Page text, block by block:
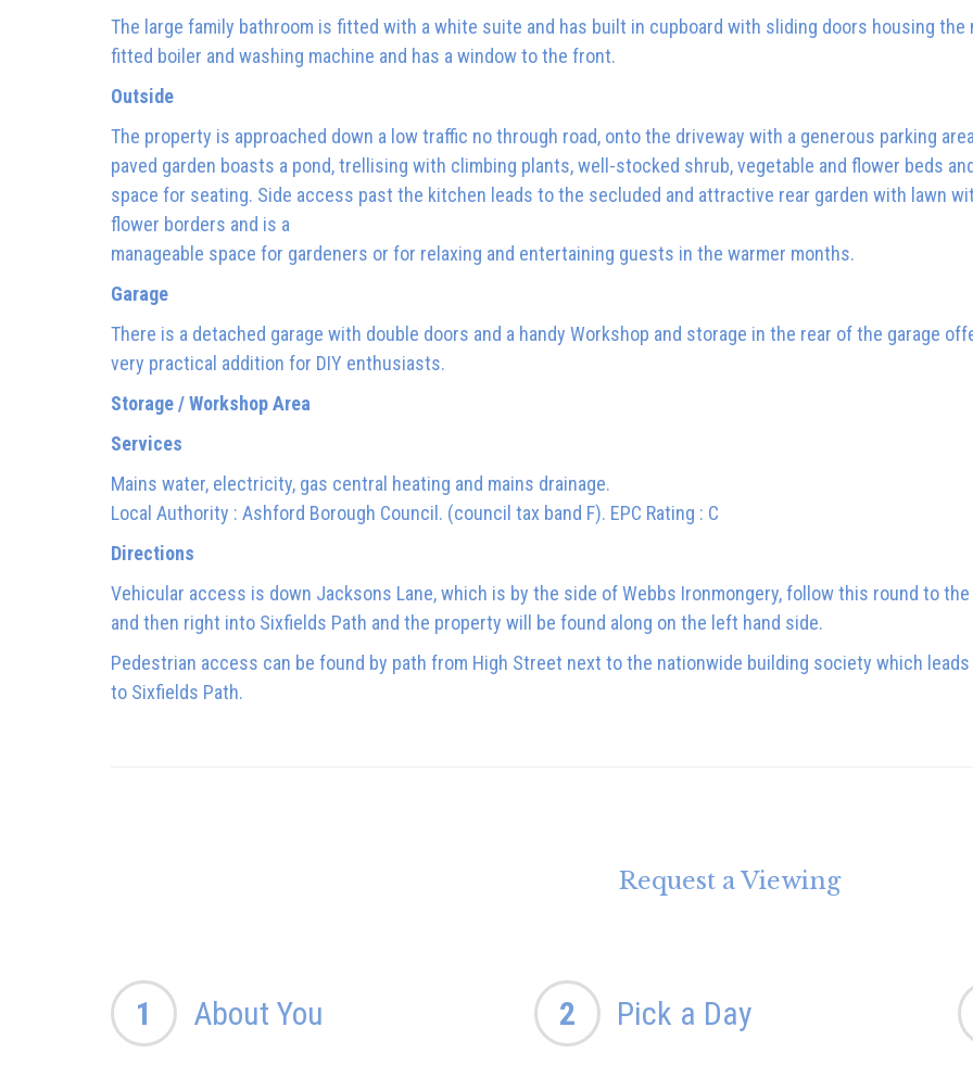
The large family bathroom is fitted with a white suite and has built in cupboard with sliding doors housing the
fitted boiler and washing machine and has a window to the front.
Outside
The property is approached down a low traffic no through road, onto the driveway with a generous parking
paved garden boasts a pond, trellising with climbing plants, well-stocked shrub, vegetable and flower beds
space for seating. Side access past the kitchen leads to the secluded and attractive rear garden with lawn
flower borders and is a
manageable space for gardeners or for relaxing and entertaining guests in the warmer months.
Garage
There is a detached garage with double doors and a handy Workshop and storage in the rear of the garage
very practical addition for DIY enthusiasts.
Storage / Workshop Area
Services
Mains water, electricity, gas central heating and mains drainage.
Local Authority : Ashford Borough Council. (council tax band F). EPC Rating : C
Directions
Vehicular access is down Jacksons Lane, which is by the side of Webbs Ironmongery, follow this round to
and then right into Sixfields Path and the property will be found along on the left hand side.
Pedestrian access can be found by path from High Street next to the nationwide building society which leads
to Sixfields Path.
Request a Viewing
1 About You 2 Pick a Day